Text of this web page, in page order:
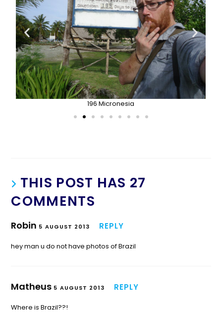
196 Micronesia
THIS POST HAS 27
COMMENTS
Robin 5 AUGUST 2013 REPLY
hey man u do not have photos of Brazil
Matheus 5 AUGUST 2013 REPLY
Where is Brazil??!